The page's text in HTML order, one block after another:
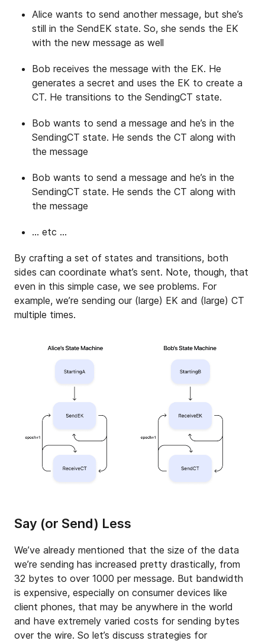
Alice wants to send another message, but she’s
still in the SendEK state. So, she sends the EK
with the new message as well
Bob receives the message with the EK. He
generates a secret and uses the EK to create a
CT. He transitions to the SendingCT state.
Bob wants to send a message and he’s in the
SendingCT state. He sends the CT along with
the message
Bob wants to send a message and he’s in the
SendingCT state. He sends the CT along with
the message
… etc …
By crafting a set of states and transitions, both
sides can coordinate what’s sent. Note, though, that
even in this simple case, we see problems. For
example, we’re sending our (large) EK and (large) CT
multiple times.
Say (or Send) Less
We’ve already mentioned that the size of the data
we’re sending has increased pretty drastically, from
32 bytes to over 1000 per message. But bandwidth
is expensive, especially on consumer devices like
client phones, that may be anywhere in the world
and have extremely varied costs for sending bytes
over the wire. So let’s discuss strategies for